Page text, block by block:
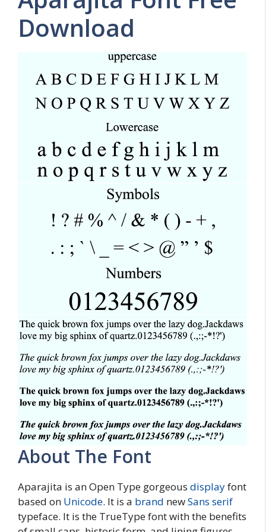
Download
About The Font
Aparajita is an Open Type gorgeous displayfont
based on Unicode. It is a brand newSans serif
typeface. It is the TrueType font with the benefits